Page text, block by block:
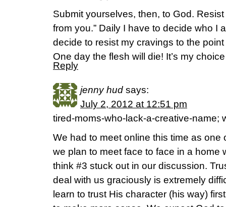
Submit yourselves, then, to God.
from you.” Daily I have to decide who I
decide to resist my cravings to the point
One day the flesh will die! It’s my
Reply
jenny hud says:
July 2, 2012 at 12:51 pm
tired-moms-who-lack-a-creative-name;
We had to meet online this time as one
we plan to meet face to face in a home
think #3 stuck out in our discussion.
deal with us graciously is extremely
learn to trust His character (his way)